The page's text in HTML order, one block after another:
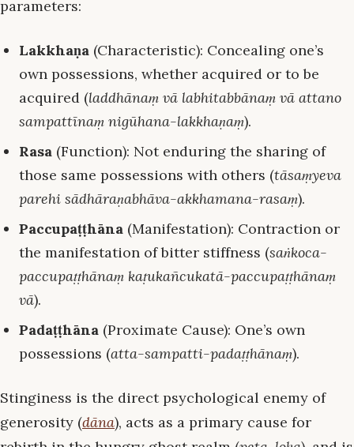
parameters:
Lakkhaṇa (Characteristic): Concealing one’s
own possessions, whether acquired or to be
acquired (laddhānaṃ vā labhitabbānaṃ vā attano
sampattīnaṃ nigūhana-lakkhaṇaṃ).
Rasa (Function): Not enduring the sharing of
those same possessions with others (tāsaṃyeva
parehi sādhāraṇabhāva-akkhamana-rasaṃ).
Paccupaṭṭhāna (Manifestation): Contraction or
the manifestation of bitter stiffness (saṅkoca-
paccupaṭṭhānaṃ kaṭukañcukatā-paccupaṭṭhānaṃ
vā).
Padaṭṭhāna (Proximate Cause): One’s own
possessions (atta-sampatti-padaṭṭhānaṃ).
Stinginess is the direct psychological enemy of
generosity (dāna), acts as a primary cause for